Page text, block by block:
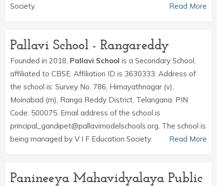
Society.
Read More
Pallavi School - Rangareddy
Founded in 2018, Pallavi School is a Secondary School,
affiliated to CBSE. Affiliation ID is 3630333. Address of
the school is: Survey No. 786, Himayathnagar (v),
Moinabad (m), Ranga Reddy District, Telangana. PIN
Code: 500075. Email address of the school is
principal_gandipet@pallavimodelschools.org. The school is
being managed by V I F Education Society.
Read More
Panineeya Mahavidyalaya Public